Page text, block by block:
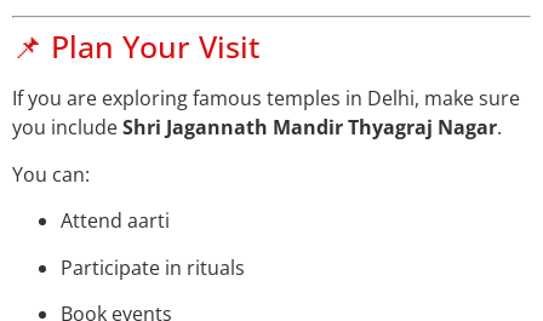
📌 Plan Your Visit
If you are exploring famous temples in Delhi, make sure
you includeShri Jagannath Mandir Thyagraj Nagar.
You can:
Attend aarti
Participate in rituals
Book events